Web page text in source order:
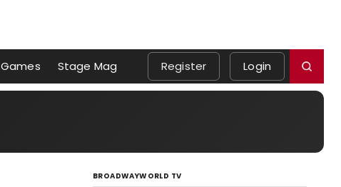
Games Stage Mag Register Login
BROADWAYWORLD TV